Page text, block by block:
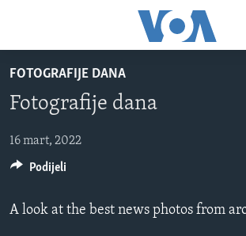
glavni
sadržaj
na
navigaciju
na
TV PROGRAM
VIDEO
FOTOGRAFIJE DANA
VIJESTI
NAUKA I TEHNOLOGIJA
FOTOGRAFIJE DANA
Fotografije dana
16 mart, 2022
A look at the best news photos from
Podijeli